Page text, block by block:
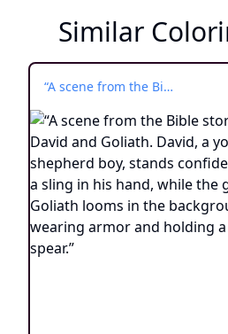
Similar
“A scene from the Bible story of David and Goliath. David, a young shepherd boy, stands confidently with a sling in his hand, while the giant Goliath looms in the background, wearing armor and holding a massive spear.”